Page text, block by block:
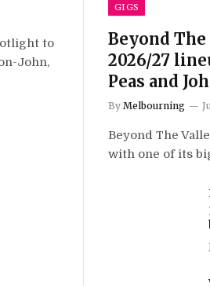
to
John,
GIGS
Beyond
2026/27
Peas and
By Melbourning
Beyond The
with one of its